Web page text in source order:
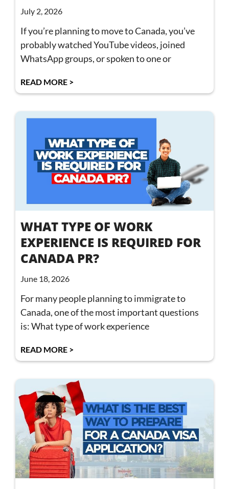
July 2, 2026
If you’re planning to move to Canada, you’ve
probably watched YouTube videos, joined
WhatsApp groups, or spoken to one or
READ MORE >
WHAT TYPE OF WORK
EXPERIENCE IS REQUIRED FOR
CANADA PR?
June 18, 2026
For many people planning to immigrate to
Canada, one of the most important questions
is: What type of work experience
READ MORE >